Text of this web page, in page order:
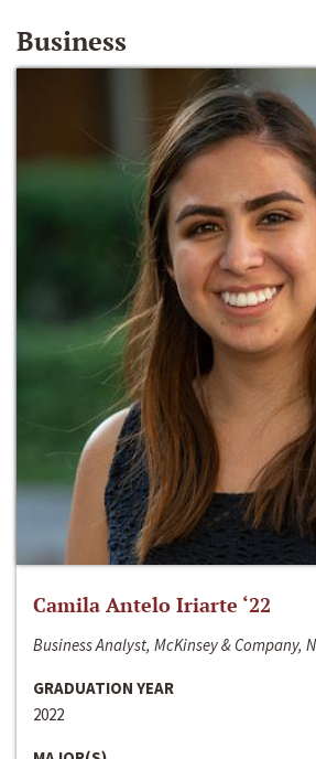
Business
Camila Antelo Iriarte ‘22
Business Analyst, McKinsey & Company,
GRADUATION YEAR
2022